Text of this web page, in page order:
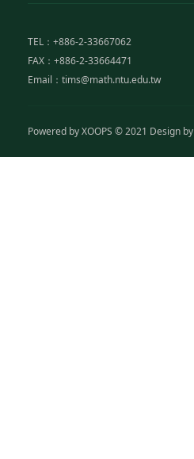
TEL：+886-2-33667062
FAX：+886-2-33664471
Email：tims@math.ntu.edu.tw
Powered byXOOPS © 2021 Design by